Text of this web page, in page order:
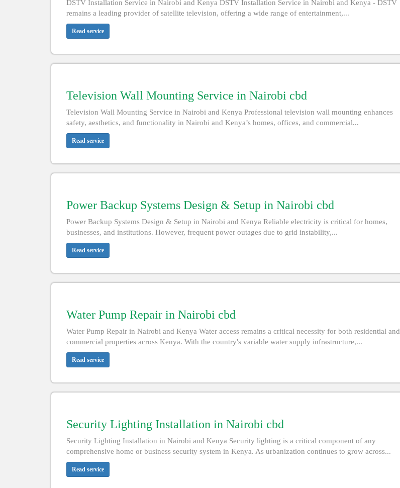
DSTV Installation Service in Nairobi and Kenya DSTV Installation Service in Nairobi and Kenya - DSTV
remains a leading provider of satellite television, offering a wide range of entertainment,...
Read service
Television Wall Mounting Service in Nairobi cbd
Television Wall Mounting Service in Nairobi and Kenya Professional television wall mounting enhances
safety, aesthetics, and functionality in Nairobi and Kenya’s homes, offices, and commercial...
Read service
Power Backup Systems Design & Setup in Nairobi cbd
Power Backup Systems Design & Setup in Nairobi and Kenya Reliable electricity is critical for homes,
businesses, and institutions. However, frequent power outages due to grid instability,...
Read service
Water Pump Repair in Nairobi cbd
Water Pump Repair in Nairobi and Kenya Water access remains a critical necessity for both residential and
commercial properties across Kenya. With the country's variable water supply infrastructure,...
Read service
Security Lighting Installation in Nairobi cbd
Security Lighting Installation in Nairobi and Kenya Security lighting is a critical component of any
comprehensive home or business security system in Kenya. As urbanization continues to grow across...
Read service